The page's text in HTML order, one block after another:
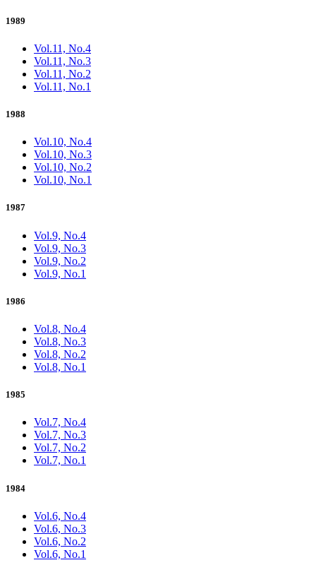
1989
Vol.11, No.4
Vol.11, No.3
Vol.11, No.2
Vol.11, No.1
1988
Vol.10, No.4
Vol.10, No.3
Vol.10, No.2
Vol.10, No.1
1987
Vol.9, No.4
Vol.9, No.3
Vol.9, No.2
Vol.9, No.1
1986
Vol.8, No.4
Vol.8, No.3
Vol.8, No.2
Vol.8, No.1
1985
Vol.7, No.4
Vol.7, No.3
Vol.7, No.2
Vol.7, No.1
1984
Vol.6, No.4
Vol.6, No.3
Vol.6, No.2
Vol.6, No.1